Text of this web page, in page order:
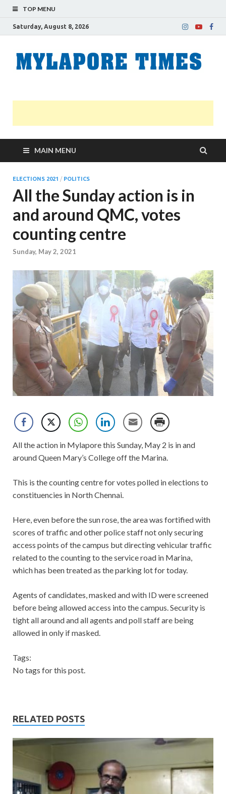
TOP MENU
Saturday, August 8, 2026
MAIN MENU
ELECTIONS 2021 / POLITICS
All the Sunday action is in
and around QMC, votes
counting centre
Sunday, May 2, 2021
All the action in Mylapore this Sunday, May 2 is in and
around Queen Mary’s College off the Marina.
This is the counting centre for votes polled in elections to
constituencies in North Chennai.
Here, even before the sun rose, the area was fortified with
scores of traffic and other police staff not only securing
access points of the campus but directing vehicular traffic
related to the counting to the service road in Marina,
which has been treated as the parking lot for today.
Agents of candidates, masked and with ID were screened
before being allowed access into the campus. Security is
tight all around and all agents and poll staff are being
allowed in only if masked.
Tags:
No tags for this post.
RELATED POSTS